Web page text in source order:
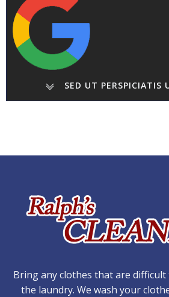
SED UT PERSPICIATIS
Bring any clothes that are
the laundry. We wash your